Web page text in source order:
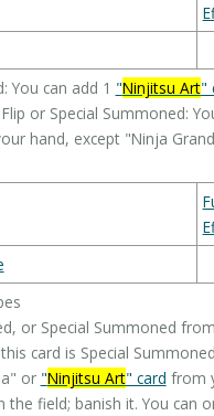
You can add 1 "Ninjitsu Art"
or Special Summoned:
hand, except "Ninja
or Special Summoned
card is Special
or "Ninjitsu Art" card from
field; banish it. You can